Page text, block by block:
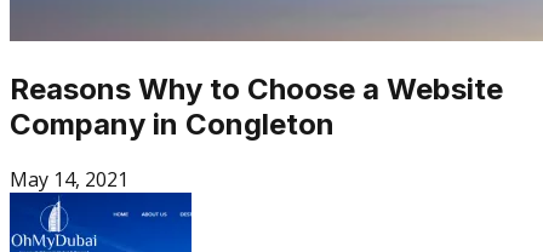
Reasons Why to Choose a Website
Company in Congleton
May 14, 2021